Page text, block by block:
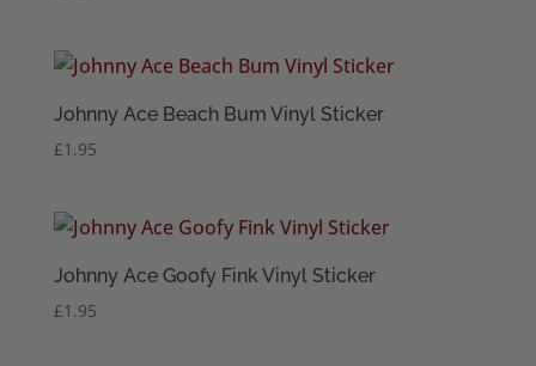
Johnny Ace Beach Bum Vinyl Sticker
£1.95
Johnny Ace Goofy Fink Vinyl Sticker
£1.95